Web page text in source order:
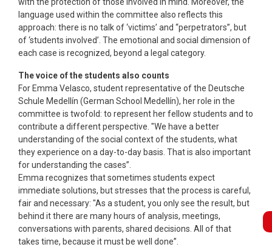
language used within the committee also reflects this
approach: there is no talk of ‘victims’ and “perpetrators”, but
of ‘students involved’. The emotional and social dimension of
each case is recognized, beyond a legal category.
The voice of the students also counts
For Emma Velasco, student representative of the Deutsche
Schule Medellín (German School Medellín), her role in the
committee is twofold: to represent her fellow students and to
contribute a different perspective. "We have a better
understanding of the social context of the students, what
they experience on a day-to-day basis. That is also important
for understanding the cases”.
Emma recognizes that sometimes students expect
immediate solutions, but stresses that the process is careful,
fair and necessary: "As a student, you only see the result, but
behind it there are many hours of analysis, meetings,
conversations with parents, shared decisions. All of that
takes time, because it must be well done”.